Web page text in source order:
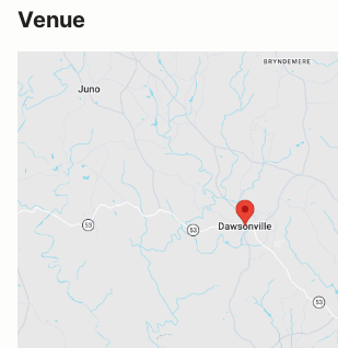
Venue